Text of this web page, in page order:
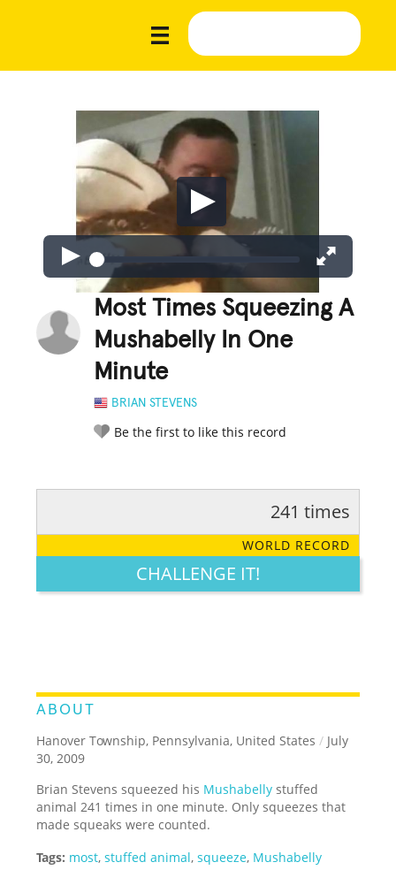
Most Times Squeezing A
Mushabelly In One
Minute
BRIAN STEVENS
Be the first to like this record
LEGENDARY FUNNY CUTE CREATIVE
241 times
WORLD RECORD
CHALLENGE IT!
ABOUT
Hanover Township, Pennsylvania, United States / July
30, 2009
Brian Stevens squeezed his Mushabelly stuffed
animal 241 times in one minute. Only squeezes that
made squeaks were counted.
Tags: most,stuffed animal,squeeze, Mushabelly